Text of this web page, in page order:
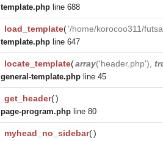
template.php line 688
load_template('/home/korocoo311/
template.php line 647
locate_template(array('header.php'),
general-template.php line 45
get_header()
page-program.php line 80
myhead_no_sidebar()